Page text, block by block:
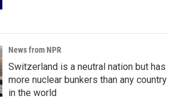
News from NPR
Switzerland is a neutral nation but has
more nuclear bunkers than any country
in the world